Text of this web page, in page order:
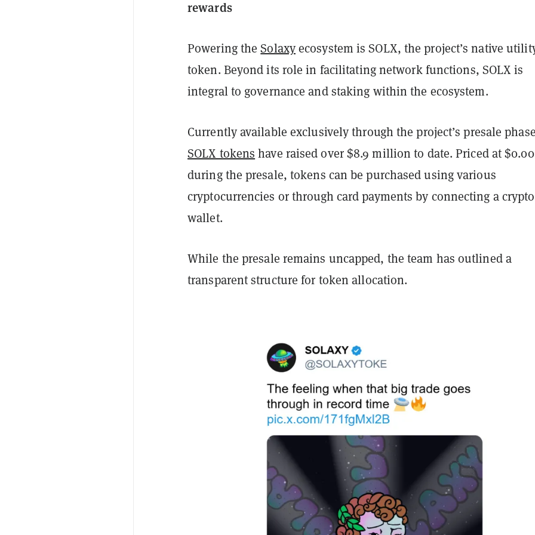
rewards
Powering theSolaxyecosystem is SOLX, the project’s native
token. Beyond its role in facilitating network functions, SOLX is
integral to governance and staking within the ecosystem.
Currently available exclusively through the project’s presale
SOLX tokens have raised over $8.9 million to date. Priced at
during the presale, tokens can be purchased using various
cryptocurrencies or through card payments by connecting a crypto
wallet.
While the presale remains uncapped, the team has outlined a
transparent structure for token allocation.